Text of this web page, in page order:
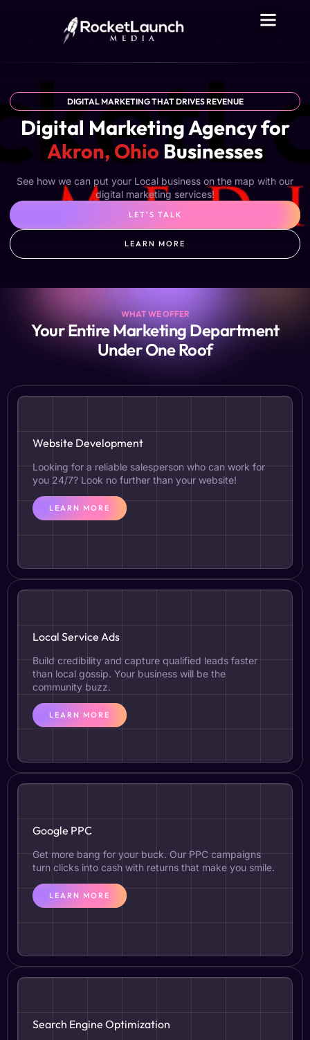
DIGITAL MARKETING THAT DRIVES REVENUE
Digital Marketing Agency for
Akron, Ohio Businesses
See how we can put your Local business on the map with our
digital marketing services!
LET'S TALK
LEARN MORE
WHAT WE OFFER
Your Entire Marketing Department
Under One Roof
Website Development
Looking for a reliable salesperson who can work for
you 24/7? Look no further than your website!
LEARN MORE
Local Service Ads
Build credibility and capture qualified leads faster
than local gossip. Your business will be the
community buzz.
LEARN MORE
Google PPC
Get more bang for your buck. Our PPC campaigns
turn clicks into cash with returns that make you smile.
LEARN MORE
Search Engine Optimization